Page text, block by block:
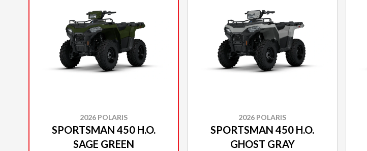
2026 POLARIS
SPORTSMAN 450 H.O.
SAGE GREEN
2026 POLARIS
SPORTSMAN 450 H.O.
GHOST GRAY